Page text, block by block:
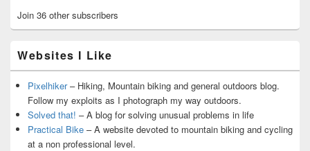
Join 36 other subscribers
Websites I Like
Pixelhiker– Hiking, Mountain biking and general outdoors blog.
Follow my exploits as I photograph my way outdoors.
Solved that! – A blog for solving unusual problems in life
Practical Bike – A website devoted to mountain biking and cycling
at a non professional level.